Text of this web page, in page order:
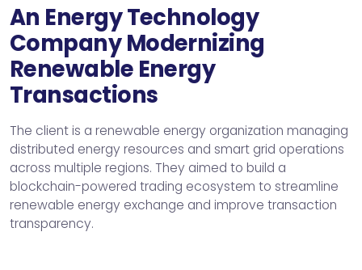
An Energy Technology
Company Modernizing
Renewable Energy
Transactions
The client is a renewable energy organization managing
distributed energy resources and smart grid operations
across multiple regions. They aimed to build a
blockchain-powered trading ecosystem to streamline
renewable energy exchange and improve transaction
transparency.